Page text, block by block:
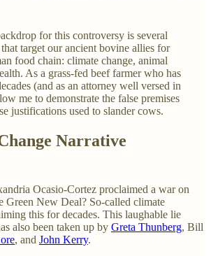
for this controversy is several
target our ancient bovine allies for
food chain: climate change, animal
As a grass-fed beef farmer who has
(and as an attorney well versed in
me to demonstrate the false premises
justifications used to slander cows.
Narrative
Ocasio-Cortez proclaimed a war on
Green New Deal? So-called climate
this for decades. This laughable lie
also been taken up by Greta Thunberg, Bill
, and John Kerry.